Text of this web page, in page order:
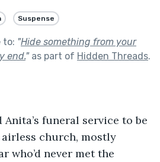
Suspense
to: "Hide something from your
end."as part of Hidden Threads.
funeral service to be
church, mostly
who’d never met the